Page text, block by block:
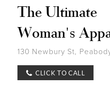
The Ultimate
Woman's
130 Newbury St,
CLICK TO CALL